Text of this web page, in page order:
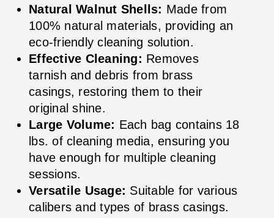
Natural Walnut Shells: Made from
100% natural materials, providing an
eco-friendly cleaning solution.
Effective Cleaning: Removes
tarnish and debris from brass
casings, restoring them to their
original shine.
Large Volume: Each bag contains 18
lbs. of cleaning media, ensuring you
have enough for multiple cleaning
sessions.
Versatile Usage: Suitable for various
calibers and types of brass casings.